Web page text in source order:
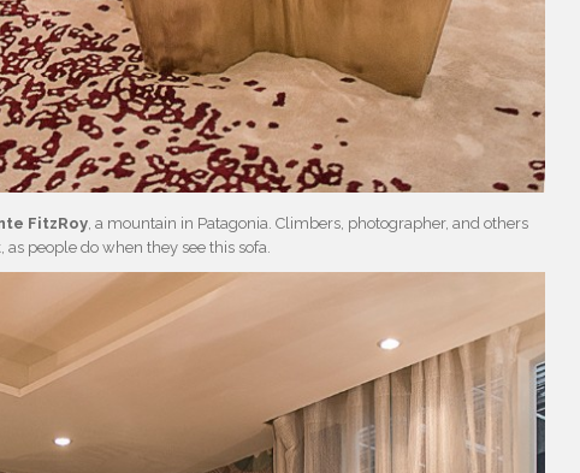
FitzRoy , a mountain in Patagonia. Climbers, photographer, and others
people do when they see this sofa.